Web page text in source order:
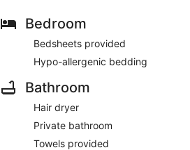
Bedroom
Bedsheets provided
Hypo-allergenic bedding
Bathroom
Hair dryer
Private bathroom
Towels provided